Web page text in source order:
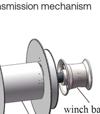
mechanism